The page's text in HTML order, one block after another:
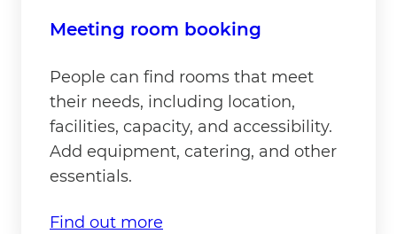
Meeting room booking
People can find rooms that meet
their needs, including location,
facilities, capacity, and accessibility.
Add equipment, catering, and other
essentials.
Find out more